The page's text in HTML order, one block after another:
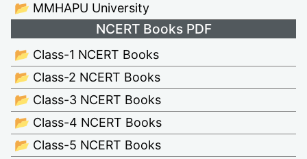
📂 MMHAPU University
NCERT Books PDF
📂 Class-1 NCERT Books
📂 Class-2 NCERT Books
📂 Class-3 NCERT Books
📂 Class-4 NCERT Books
📂 Class-5 NCERT Books